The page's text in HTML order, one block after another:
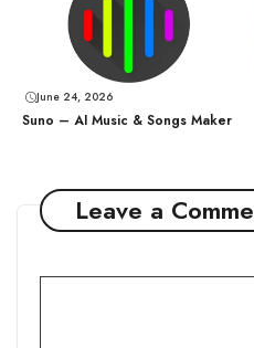
June 24, 2026
Suno – AI Music & Songs Maker
Leave a